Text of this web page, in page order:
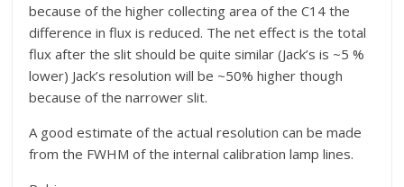
because of the higher collecting area of the C14 the
difference in flux is reduced. The net effect is the total
flux after the slit should be quite similar (Jack’s is ~5 %
lower) Jack’s resolution will be ~50% higher though
because of the narrower slit.
A good estimate of the actual resolution can be made
from the FWHM of the internal calibration lamp lines.